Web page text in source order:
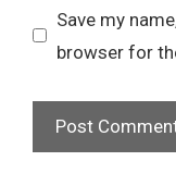
Save my
browser for